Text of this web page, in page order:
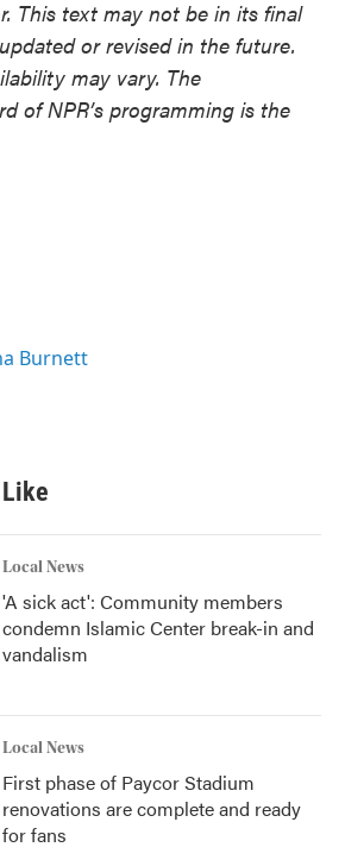
This text may not be in its final
or revised in the future.
may vary. The
of NPR’s programming is the
Burnett
Local News
'A sick act': Community members
condemn Islamic Center break-in and
vandalism
Local News
First phase of Paycor Stadium
renovations are complete and ready
for fans